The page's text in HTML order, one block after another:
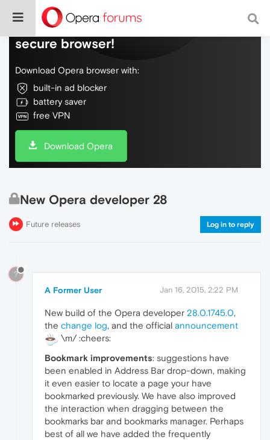
Do more on the web, with a fast and
secure browser!
Download Opera browser with:
built-in ad blocker
battery saver
free VPN
Download Opera
New Opera developer 28
Future releases Log in to reply
?
A Former User Jan 16, 2015, 2:22 PM
New build of the Opera developer 28.0.1745.0,
the change log, and the official announcement
\m/ :cheers:
Bookmark improvements: suggestions have
been enabled in Address Bar drop-down, making
it even easier to locate a page your have
bookmarked previously. We have also improved
the interaction when dragging between the
bookmarks bar and bookmarks manager. Perhaps
best of all we have added the frequently